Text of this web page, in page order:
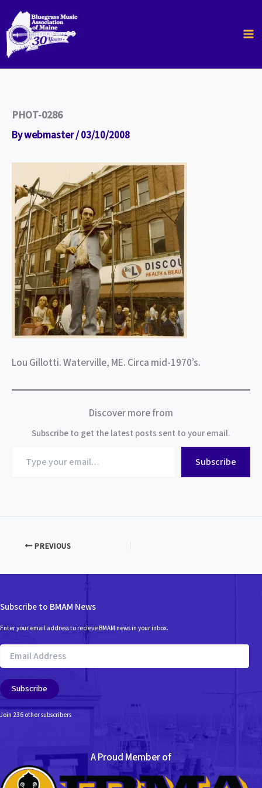
content
PHOT-0286
Bywebmaster/03/10/2008
Lou Gillotti. Waterville, ME. Circa mid-1970’s.
Discover more from
Subscribe to get the latest posts sent to your email.
your
Subscribe
PREVIOUS
Subscribe to BMAM News
Enter your email address to recieve BMAM news in your inbox.
Email
Address
Subscribe
Join 236 other subscribers
A Proud Member of